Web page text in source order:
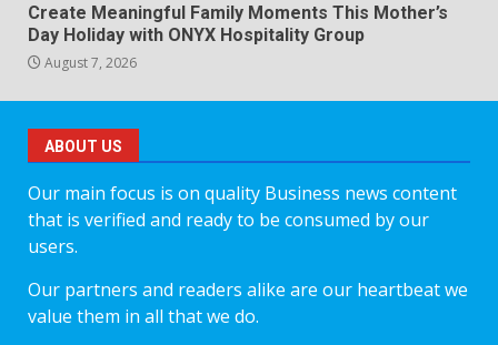
Create Meaningful Family Moments This Mother’s
Day Holiday with ONYX Hospitality Group
August 7, 2026
ABOUT US
Our main focus is on quality Business news content
that is verified and ready to be consumed by our
users.
Our partners and readers alike are our heartbeat we
value them in all that we do.